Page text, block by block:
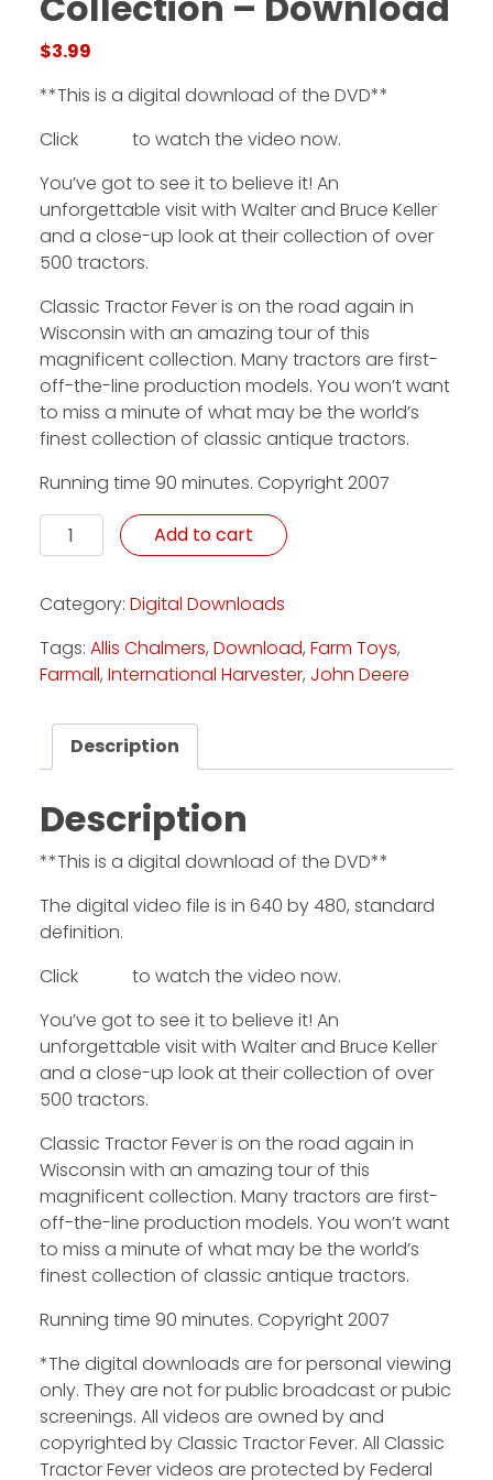
Instagram
Pinterest
FAQs
Privacy
Terms
$3.99
**This is a digital download of the DVD**
Click
to watch the video now.
You’ve got to see it to believe it! An
unforgettable visit with Walter and Bruce Keller
and a close-up look at their collection of over
500 tractors.
Classic Tractor Fever is on the road again in
Wisconsin with an amazing tour of this
magnificent collection. Many tractors are first-
off-the-line production models. You won’t want
to miss a minute of what may be the world’s
finest collection of classic antique tractors.
Running time 90 minutes. Copyright 2007
Kellers' Colossal Collection - Download quantity
Add to cart
Category: Digital Downloads
Tags: Allis Chalmers, Download, Farm Toys,
Farmall, International Harvester, John Deere
Description
Description
**This is a digital download of the DVD**
The digital video file is in 640 by 480, standard
definition.
Click
to watch the video now.
You’ve got to see it to believe it! An
unforgettable visit with Walter and Bruce Keller
and a close-up look at their collection of over
500 tractors.
Classic Tractor Fever is on the road again in
Wisconsin with an amazing tour of this
magnificent collection. Many tractors are first-
off-the-line production models. You won’t want
to miss a minute of what may be the world’s
finest collection of classic antique tractors.
Running time 90 minutes. Copyright 2007
*The digital downloads are for personal viewing
only. They are not for public broadcast or pubic
screenings. All videos are owned by and
copyrighted by Classic Tractor Fever. All Classic
Tractor Fever videos are protected by Federal